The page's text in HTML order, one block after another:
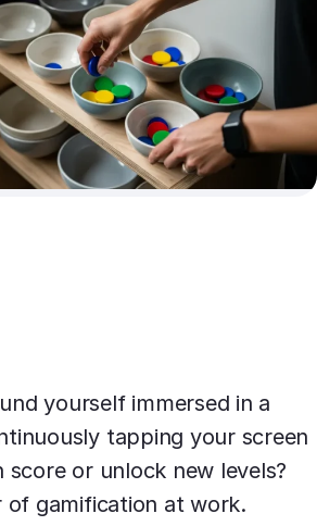
tapping your screen
or unlock new levels?
of gamification at work.